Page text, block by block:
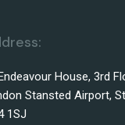
House, 3rd
Stansted Airport,
1SJ